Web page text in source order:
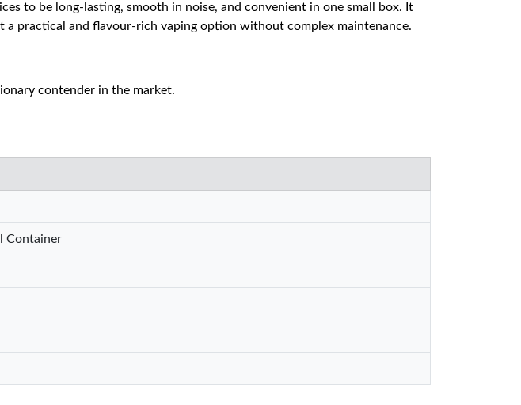
to be long-lasting, smooth in noise, and convenient in one small box. It
practical and flavour-rich vaping option without complex maintenance.
contender in the market.
Container